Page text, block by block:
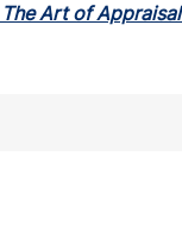
Art of